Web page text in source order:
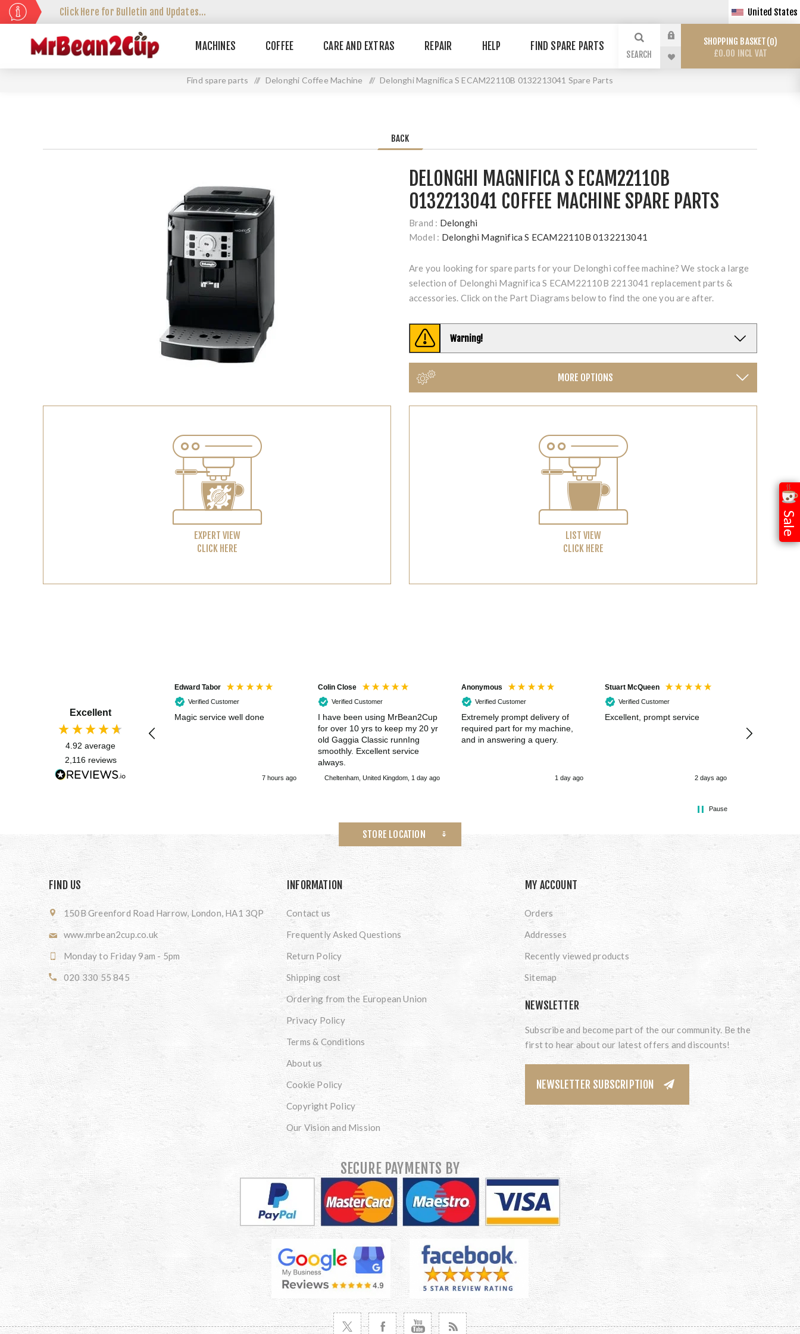
Click Here for Bulletin and Updates... United States
MACHINES COFFEE CARE AND EXTRAS REPAIR HELP FIND SPARE PARTS
SEARCH
SHOPPING BASKET 0
£0.00 INCL VAT
Find spare parts // Delonghi Coffee Machine // Delonghi Magnifica S ECAM22110B 0132213041 Spare Parts
BACK
DELONGHI MAGNIFICA S ECAM22110B
0132213041 COFFEE MACHINE SPARE PARTS
Brand : Delonghi
Model : Delonghi Magnifica S ECAM22110B 0132213041
Are you looking for spare parts for your Delonghi coffee machine? We stock a large
selection of Delonghi Magnifica S ECAM22110B 2213041 replacement parts &
accessories. Click on the Part Diagrams below to find the one you are after.
Warning!
MORE OPTIONS
EXPERT VIEW
CLICK HERE
LIST VIEW
CLICK HERE
Sale
Excellent
4.92 average
2,116 reviews
Edward Tabor
Verified Customer
Magic service well done
7 hours ago
Colin Close
Verified Customer
I have been using MrBean2Cup
for over 10 yrs to keep my 20 yr
old Gaggia Classic runnIng
smoothly. Excellent service
always.
Cheltenham, United Kingdom, 1 day ago
Anonymous
Verified Customer
Extremely prompt delivery of
required part for my machine,
and in answering a query.
1 day ago
Stuart McQueen
Verified Customer
Excellent, prompt service
2 days ago
Pause
STORE LOCATION
FIND US
150B Greenford Road Harrow, London, HA1 3QP
www.mrbean2cup.co.uk
Monday to Friday 9am - 5pm
020 330 55 845
INFORMATION
Contact us
Frequently Asked Questions
Return Policy
Shipping cost
Ordering from the European Union
Privacy Policy
Terms & Conditions
About us
Cookie Policy
Copyright Policy
Our Vision and Mission
MY ACCOUNT
Orders
Addresses
Recently viewed products
Sitemap
NEWSLETTER
Subscribe and become part of the our community. Be the
first to hear about our latest offers and discounts!
NEWSLETTER SUBSCRIPTION
SECURE PAYMENTS BY